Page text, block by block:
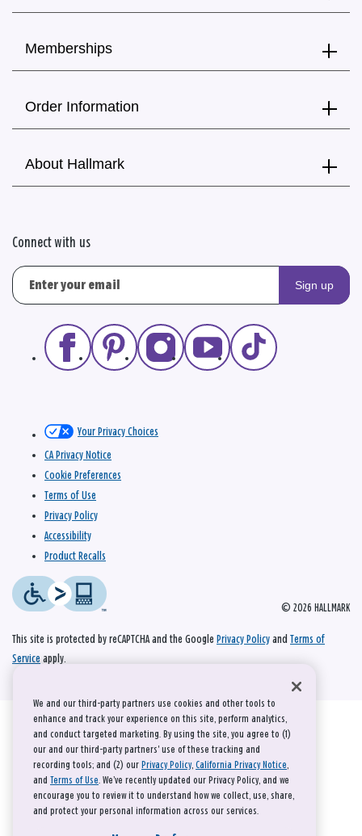
Memberships
Order Information
About Hallmark
Connect with us
Sign up
© 2026 HALLMARK
Your Privacy Choices
CA Privacy Notice
Cookie Preferences
Terms of Use
Privacy Policy
Accessibility
Product Recalls
This site is protected by reCAPTCHA and the Google Privacy Policy and Terms of
Service apply.
We and our third-party partners use cookies and other tools to
enhance and track your experience on this site, perform analytics,
and conduct targeted marketing. By using the site, you agree to (1)
our and our third-party partners' use of these tracking and
recording tools; and (2) our Privacy Policy, California Privacy Notice,
and Terms of Use. We’ve recently updated our Privacy Policy, and we
encourage you to review it to understand how we collect, use, share,
and protect your personal information across our services.